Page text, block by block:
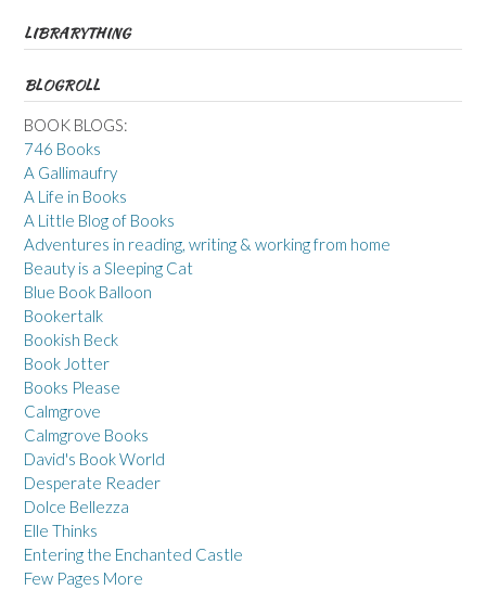
LIBRARYTHING
BLOGROLL
BOOK BLOGS:
746 Books
A Gallimaufry
A Life in Books
A Little Blog of Books
Adventures in reading, writing & working from home
Beauty is a Sleeping Cat
Blue Book Balloon
Bookertalk
Bookish Beck
Book Jotter
Books Please
Calmgrove
Calmgrove Books
David's Book World
Desperate Reader
Dolce Bellezza
Elle Thinks
Entering the Enchanted Castle
Few Pages More